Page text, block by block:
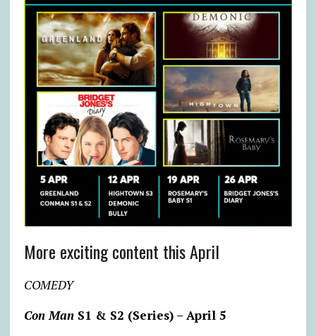
More exciting content this April
COMEDY
Con ManS1 & S2 (Series) – April 5